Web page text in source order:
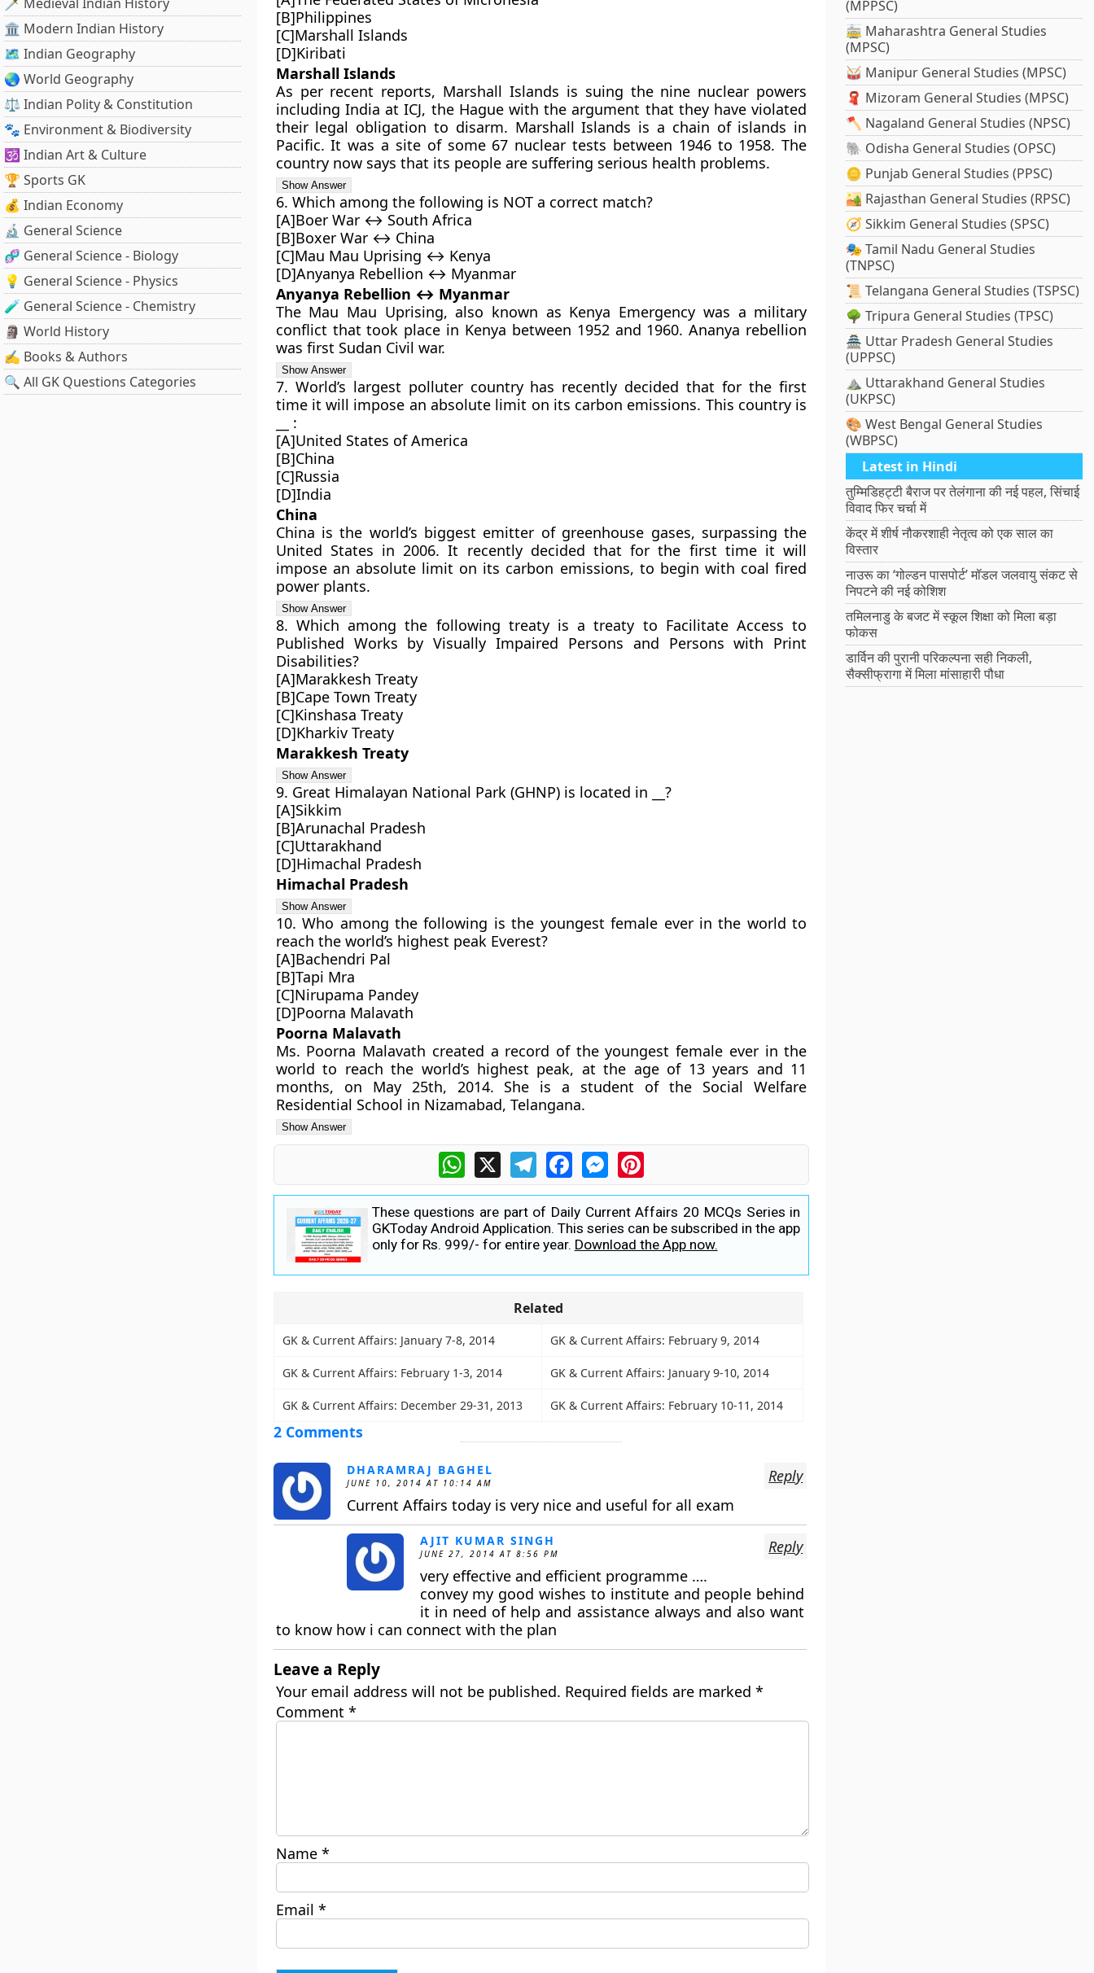
🏛️ Modern Indian History
🗺️ Indian Geography
🌏 World Geography
⚖️ Indian Polity & Constitution
🐾 Environment & Biodiversity
🕉️ Indian Art & Culture
🏆 Sports GK
💰 Indian Economy
🔬 General Science
🧬 General Science - Biology
💡 General Science - Physics
🧪 General Science - Chemistry
🗿 World History
✍️ Books & Authors
🔍 All GK Questions Categories
[B]Philippines
[C]Marshall Islands
[D]Kiribati
Marshall Islands
As per recent reports, Marshall Islands is suing the nine nuclear powers
including India at ICJ, the Hague with the argument that they have violated
their legal obligation to disarm. Marshall Islands is a chain of islands in
Pacific. It was a site of some 67 nuclear tests between 1946 to 1958. The
country now says that its people are suffering serious health problems.
6. Which among the following is NOT a correct match?
[A]Boer War ↔ South Africa
[B]Boxer War ↔ China
[C]Mau Mau Uprising ↔ Kenya
[D]Anyanya Rebellion ↔ Myanmar
Anyanya Rebellion ↔ Myanmar
The Mau Mau Uprising, also known as Kenya Emergency was a military
conflict that took place in Kenya between 1952 and 1960. Ananya rebellion
was first Sudan Civil war.
7. World’s largest polluter country has recently decided that for the first
time it will impose an absolute limit on its carbon emissions. This country is
__ :
[A]United States of America
[B]China
[C]Russia
[D]India
China
China is the world’s biggest emitter of greenhouse gases, surpassing the
United States in 2006. It recently decided that for the first time it will
impose an absolute limit on its carbon emissions, to begin with coal fired
power plants.
8. Which among the following treaty is a treaty to Facilitate Access to
Published Works by Visually Impaired Persons and Persons with Print
Disabilities?
[A]Marakkesh Treaty
[B]Cape Town Treaty
[C]Kinshasa Treaty
[D]Kharkiv Treaty
Marakkesh Treaty
9. Great Himalayan National Park (GHNP) is located in __?
[A]Sikkim
[B]Arunachal Pradesh
[C]Uttarakhand
[D]Himachal Pradesh
Himachal Pradesh
10. Who among the following is the youngest female ever in the world to
reach the world’s highest peak Everest?
[A]Bachendri Pal
[B]Tapi Mra
[C]Nirupama Pandey
[D]Poorna Malavath
Poorna Malavath
Ms. Poorna Malavath created a record of the youngest female ever in the
world to reach the world’s highest peak, at the age of 13 years and 11
months, on May 25th, 2014. She is a student of the Social Welfare
Residential School in Nizamabad, Telangana.
WhatsApp
X TelegramFacebookMessengerPinterest
These questions are part of Daily Current Affairs 20 MCQs Series in
GKToday Android Application. This series can be subscribed in the app
only for Rs. 999/- for entire year. Download the App now.
Related
GK & Current Affairs: January 7-8, 2014 GK & Current Affairs: February 9, 2014
GK & Current Affairs: February 1-3, 2014 GK & Current Affairs: January 9-10, 2014
GK & Current Affairs: December 29-31, 2013 GK & Current Affairs: February 10-11, 2014
2 Comments
DHARAMRAJ BAGHEL
JUNE 10, 2014 AT 10:14 AM
Current Affairs today is very nice and useful for all exam
Reply
AJIT KUMAR SINGH
JUNE 27, 2014 AT 8:56 PM
very effective and efficient programme ….
convey my good wishes to institute and people behind
it in need of help and assistance always and also want
to know how i can connect with the plan
Reply
Leave a Reply
Your email address will not be published. Required fields are marked *
Comment *
Name *
Email *
(MPPSC)
🚋 Maharashtra General Studies
(MPSC)
🥁 Manipur General Studies (MPSC)
🧣 Mizoram General Studies (MPSC)
🪓 Nagaland General Studies (NPSC)
🐘 Odisha General Studies (OPSC)
🪙 Punjab General Studies (PPSC)
🏜️ Rajasthan General Studies (RPSC)
🧭 Sikkim General Studies (SPSC)
🎭 Tamil Nadu General Studies
(TNPSC)
📜 Telangana General Studies (TSPSC)
🌳 Tripura General Studies (TPSC)
🏯 Uttar Pradesh General Studies
(UPPSC)
⛰️ Uttarakhand General Studies
(UKPSC)
🎨 West Bengal General Studies
(WBPSC)
Latest in Hindi
तुम्मिडिहट्टी बैराज पर तेलंगाना की नई पहल, सिंचाई
विवाद फिर चर्चा में
केंद्र में शीर्ष नौकरशाही नेतृत्व को एक साल का
विस्तार
नाउरू का ‘गोल्डन पासपोर्ट’ मॉडल जलवायु संकट से
निपटने की नई कोशिश
तमिलनाडु के बजट में स्कूल शिक्षा को मिला बड़ा
फोकस
डार्विन की पुरानी परिकल्पना सही निकली,
सैक्सीफ्रागा में मिला मांसाहारी पौधा